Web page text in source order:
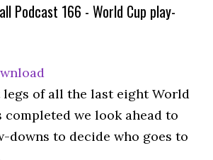
Podcast 166 - World Cup play-
of all the last eight World
completed we look ahead to
downs to decide who goes to